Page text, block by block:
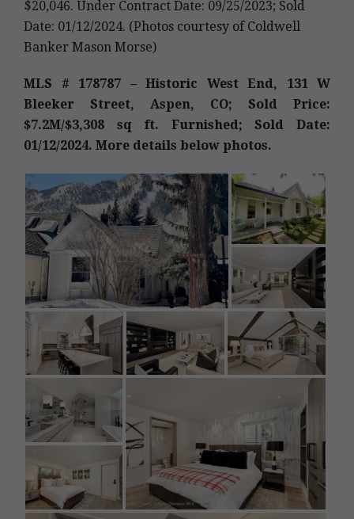
$20,046. Under Contract Date: 09/25/2023; Sold
Date: 01/12/2024. (Photos courtesy of Coldwell
Banker Mason Morse)
MLS # 178787 – Historic West End, 131 W
Bleeker Street, Aspen, CO; Sold Price:
$7.2M/$3,308 sq ft. Furnished; Sold Date:
01/12/2024. More details below photos.